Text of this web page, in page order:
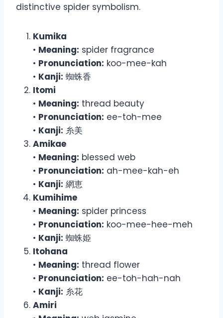
distinctive spider symbolism.
Kumika
• Meaning: spider fragrance
• Pronunciation: koo-mee-kah
• Kanji: 蜘蛛香
Itomi
• Meaning: thread beauty
• Pronunciation: ee-toh-mee
• Kanji: 糸美
Amikae
• Meaning: blessed web
• Pronunciation: ah-mee-kah-eh
• Kanji: 網恵
Kumihime
• Meaning: spider princess
• Pronunciation: koo-mee-hee-meh
• Kanji: 蜘蛛姫
Itohana
• Meaning: thread flower
• Pronunciation: ee-toh-hah-nah
• Kanji: 糸花
Amiri